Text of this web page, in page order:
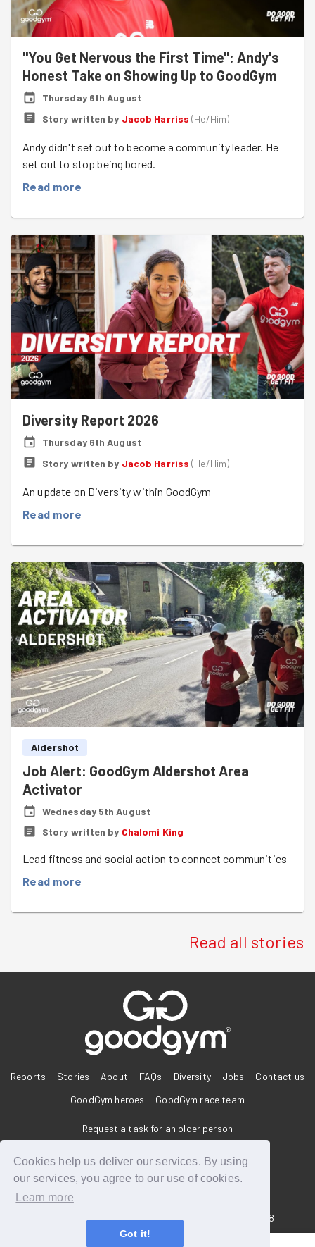
Cookies help us deliver our services. By using
our services, you agree to our use of cookies.
Learn more
Got it!
"You Get Nervous the First Time": Andy's
Honest Take on Showing Up to GoodGym
Thursday 6th August
Story written by Jacob Harriss (He/Him)
Andy didn't set out to become a community leader. He
set out to stop being bored.
Read more
Diversity Report 2026
Thursday 6th August
Story written by Jacob Harriss (He/Him)
An update on Diversity within GoodGym
Read more
Aldershot
Job Alert: GoodGym Aldershot Area
Activator
Wednesday 5th August
Story written by Chalomi King
Lead fitness and social action to connect communities
Read more
Read all stories
®
Reports Stories About FAQs Diversity Jobs
Contact us
GoodGym heroes
GoodGym race team
Request a task for an older person
33 Holborn, London, EC1N 2HT
Reg. Charity 1160988
Privacy Policy